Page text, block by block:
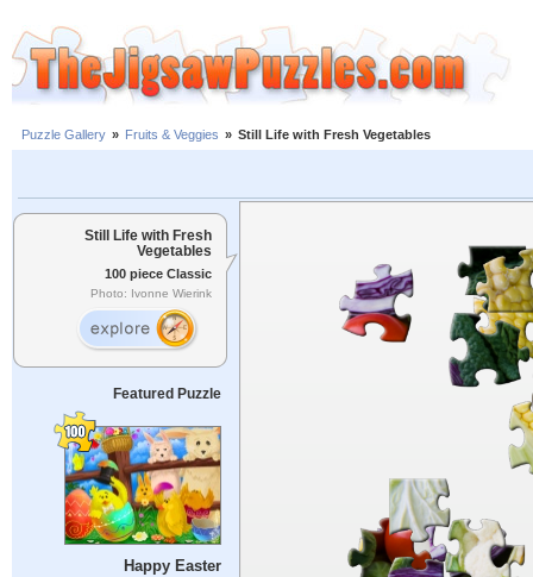
Puzzle Gallery » Fruits & Veggies » Still Life with Fresh Vegetables
Still Life with Fresh
Vegetables
100 piece Classic
Photo: Ivonne Wierink
Featured Puzzle
Happy Easter